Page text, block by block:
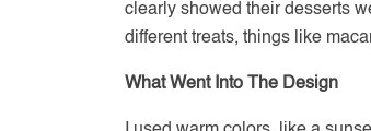
clearly showed their desserts
different treats, things like
What Went Into The Design